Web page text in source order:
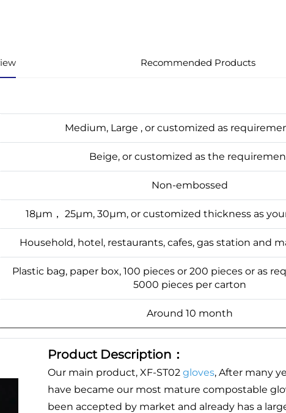
Recommended Products
Medium, Large , or customized as
Beige, or customized as the
Non-embossed
18μm， 25μm, 30μm, or customized thickness as
Household, hotel, restaurants, cafes, gas station and
Plastic bag, paper box, 100 pieces or 200 pieces or as
5000 pieces per carton
Around 10 month
Product Description：
Our main product, XF-ST02 gloves, After many
have became our most mature compostable
been accepted by market and already has a